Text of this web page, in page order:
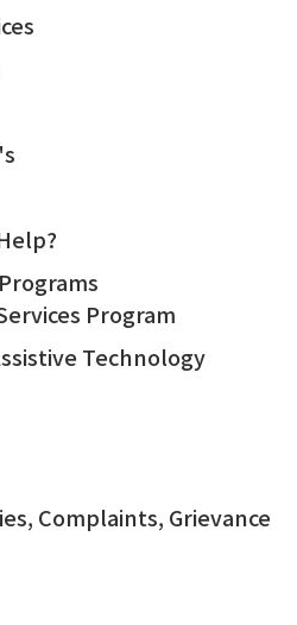
Program
Technology
Complaints, Grievance